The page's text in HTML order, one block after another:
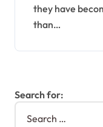
they have
than…
Search for: